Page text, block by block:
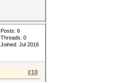
Posts: 6
Threads: 0
Joined: Jul 2016
#10